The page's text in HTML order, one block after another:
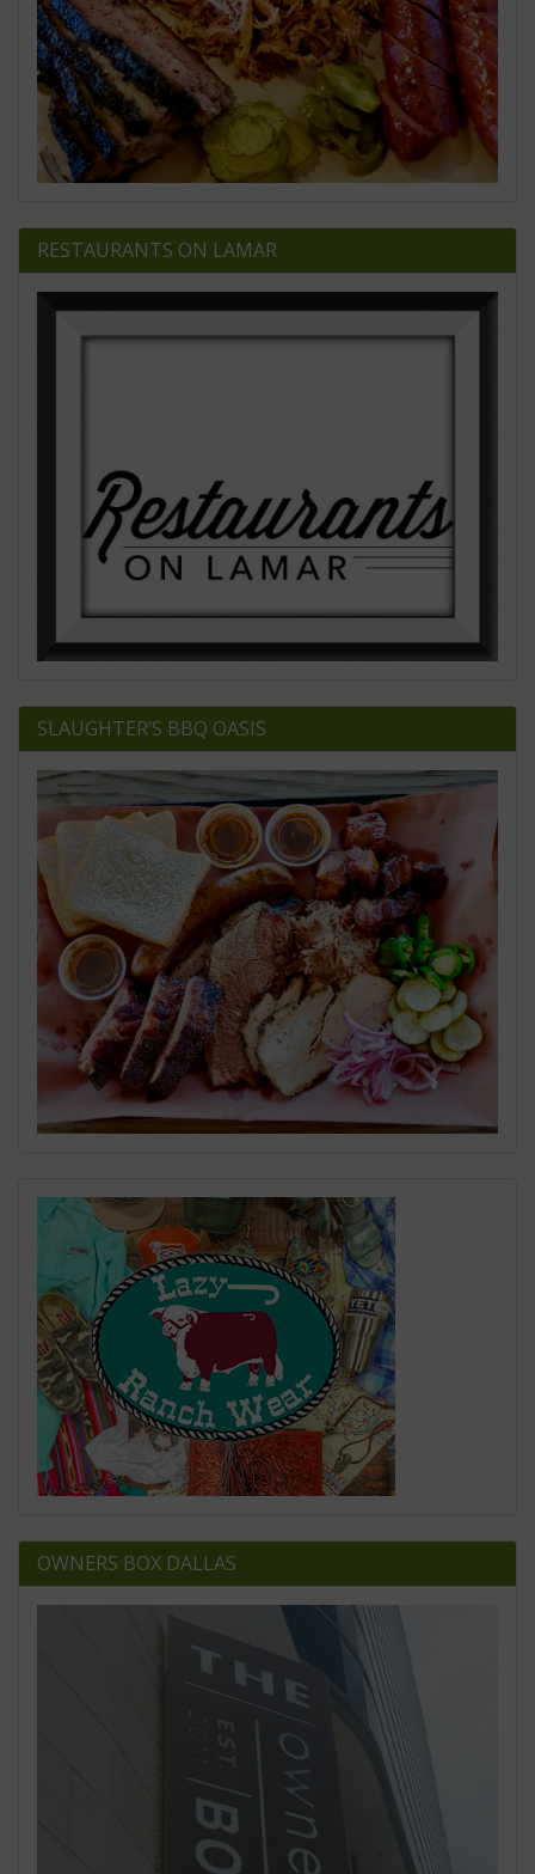
RESTAURANTS ON LAMAR
SLAUGHTER’S BBQ OASIS
OWNERS BOX DALLAS